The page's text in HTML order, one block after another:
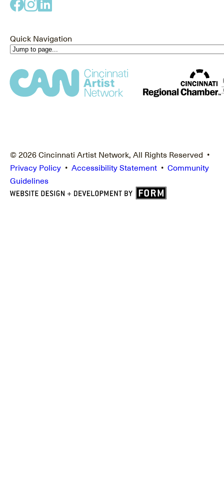
Quick Navigation
© 2026 Cincinnati Artist Network, All Rights Reserved •
Privacy Policy • Accessibility Statement • Community
Guidelines